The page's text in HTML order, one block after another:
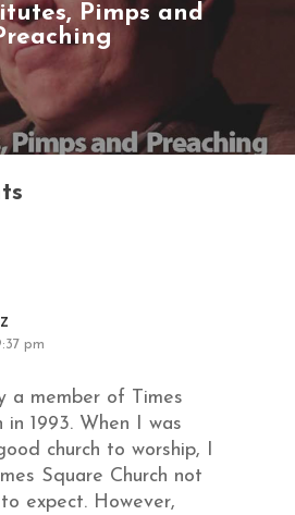
Pimps and
pm
a member of Times
in 1993. When I was
church to worship, I
Square Church not
expect. However,